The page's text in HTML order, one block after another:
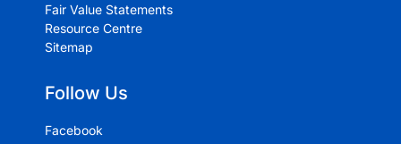
Fair Value Statements
Resource Centre
Sitemap
Follow Us
Facebook